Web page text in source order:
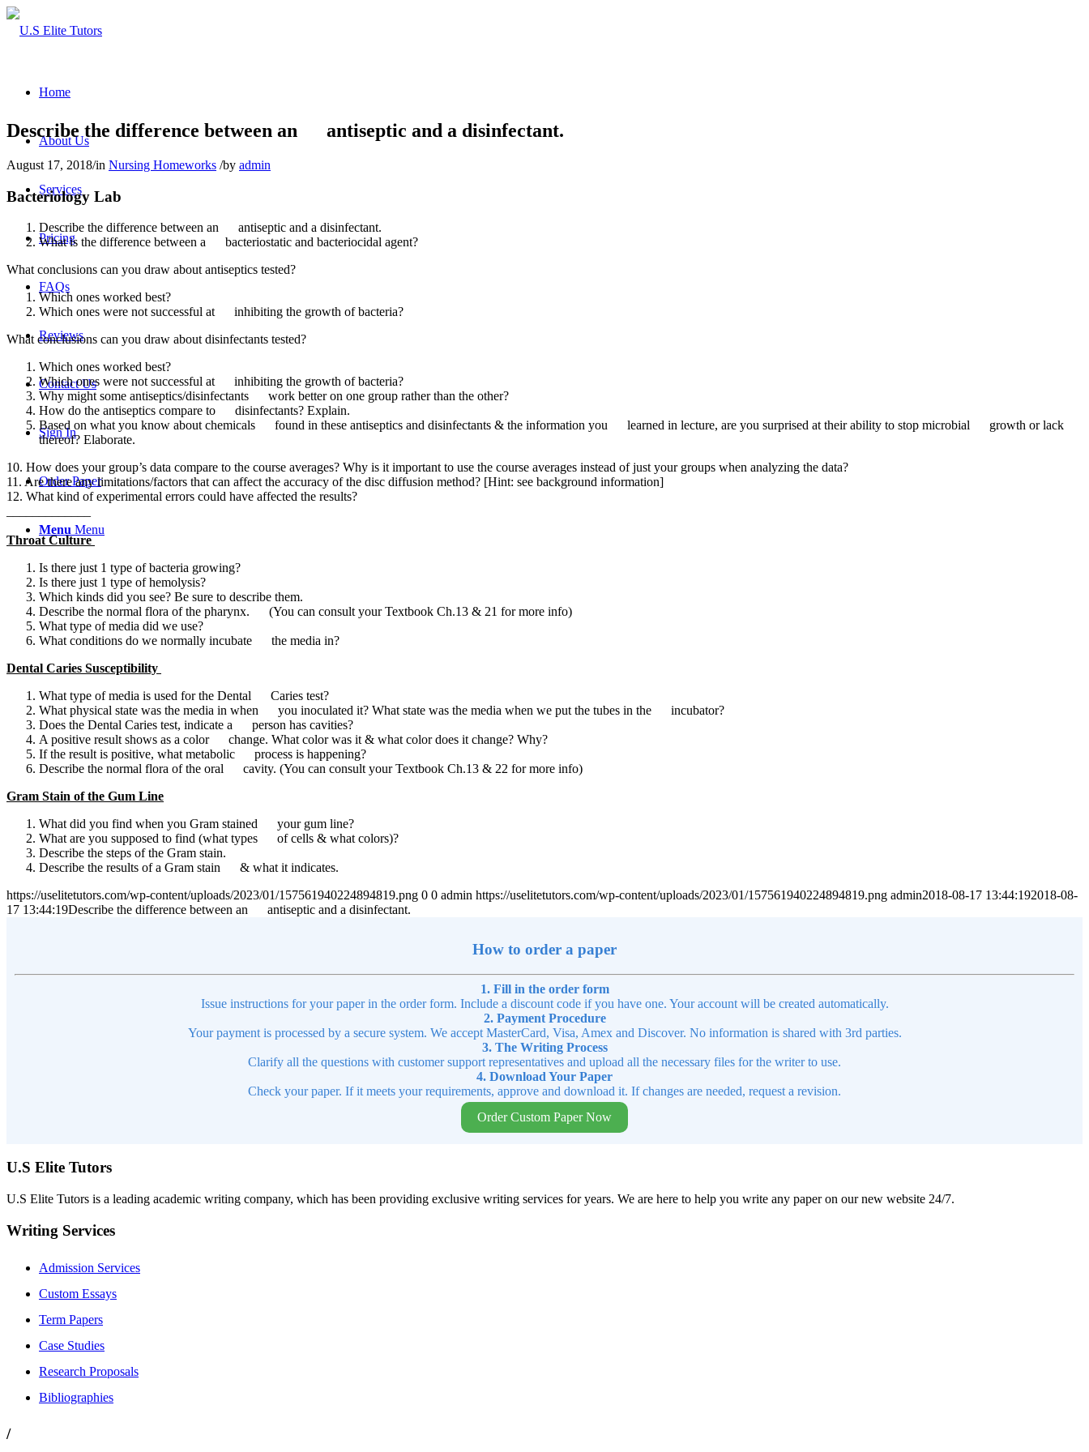
Home
About Us
Services
Pricing
FAQs
Reviews
Contact Us
Sign In
Order Paper
Menu Menu
Describe the difference between an antiseptic and a disinfectant.
August 17, 2018/in Nursing Homeworks /by admin
Bacteriology Lab
Describe the difference between an antiseptic and a disinfectant.
What is the difference between a bacteriostatic and bacteriocidal agent?
What conclusions can you draw about antiseptics tested?
Which ones worked best?
Which ones were not successful at inhibiting the growth of bacteria?
What conclusions can you draw about disinfectants tested?
Which ones worked best?
Which ones were not successful at inhibiting the growth of bacteria?
Why might some antiseptics/disinfectants work better on one group rather than the other?
How do the antiseptics compare to disinfectants? Explain.
Based on what you know about chemicals found in these antiseptics and disinfectants & the information you learned in lecture, are you surprised at their ability to stop microbial growth or lack
thereof? Elaborate.
10. How does your group’s data compare to the course averages? Why is it important to use the course averages instead of just your groups when analyzing the data?
11. Are there any limitations/factors that can affect the accuracy of the disc diffusion method? [Hint: see background information]
12. What kind of experimental errors could have affected the results?
Throat Culture
Is there just 1 type of bacteria growing?
Is there just 1 type of hemolysis?
Which kinds did you see? Be sure to describe them.
Describe the normal flora of the pharynx. (You can consult your Textbook Ch.13 & 21 for more info)
What type of media did we use?
What conditions do we normally incubate the media in?
Dental Caries Susceptibility
What type of media is used for the Dental Caries test?
What physical state was the media in when you inoculated it? What state was the media when we put the tubes in the incubator?
Does the Dental Caries test, indicate a person has cavities?
A positive result shows as a color change. What color was it & what color does it change? Why?
If the result is positive, what metabolic process is happening?
Describe the normal flora of the oral cavity. (You can consult your Textbook Ch.13 & 22 for more info)
Gram Stain of the Gum Line
What did you find when you Gram stained your gum line?
What are you supposed to find (what types of cells & what colors)?
Describe the steps of the Gram stain.
Describe the results of a Gram stain & what it indicates.
https://uselitetutors.com/wp-content/uploads/2023/01/157561940224894819.png 0 0 admin https://uselitetutors.com/wp-content/uploads/2023/01/157561940224894819.png admin2018-08-17 13:44:192018-08-
17 13:44:19Describe the difference between an antiseptic and a disinfectant.
How to order a paper
1. Fill in the order form
Issue instructions for your paper in the order form. Include a discount code if you have one. Your account will be created automatically.
2. Payment Procedure
Your payment is processed by a secure system. We accept MasterCard, Visa, Amex and Discover. No information is shared with 3rd parties.
3. The Writing Process
Clarify all the questions with customer support representatives and upload all the necessary files for the writer to use.
4. Download Your Paper
Check your paper. If it meets your requirements, approve and download it. If changes are needed, request a revision.
Order Custom Paper Now
U.S Elite Tutors
U.S Elite Tutors is a leading academic writing company, which has been providing exclusive writing services for years. We are here to help you write any paper on our new website 24/7.
Writing Services
Admission Services
Custom Essays
Term Papers
Case Studies
Research Proposals
Bibliographies
/